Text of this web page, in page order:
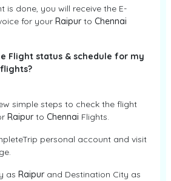
is done, you will receive the E-
for your Raipur to Chennai
Flight status & schedule for my
simple steps to check the flight
Raipur to Chennai Flights.
personal account and visit
as Raipur and Destination City as